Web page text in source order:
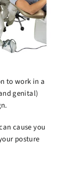
to work in a
genital)
cause you
posture